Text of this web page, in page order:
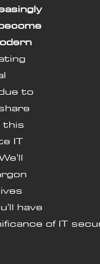
to
this
IT
have
of IT